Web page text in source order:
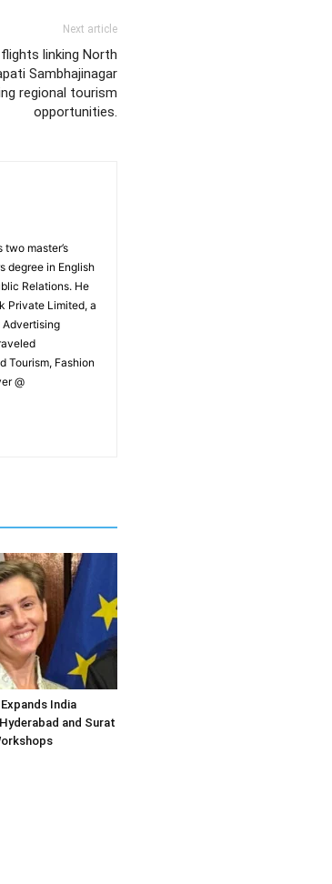
Next article
linking North
Sambhajinagar
regional tourism
opportunities.
master’s
degree in English
Relations. He
Private Limited, a
Advertising
Tourism, Fashion
@
India
and Surat